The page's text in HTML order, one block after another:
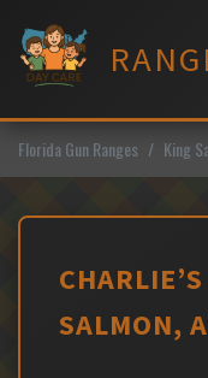
content
Florida Gun Ranges King
SALMON,